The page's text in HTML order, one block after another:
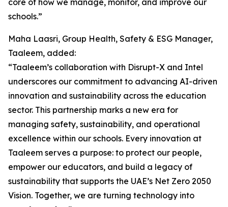
core of how we manage, monitor, and improve our
schools.”
Maha Laasri, Group Health, Safety & ESG Manager,
Taaleem, added:
“Taaleem’s collaboration with Disrupt-X and Intel
underscores our commitment to advancing AI-driven
innovation and sustainability across the education
sector. This partnership marks a new era for
managing safety, sustainability, and operational
excellence within our schools. Every innovation at
Taaleem serves a purpose: to protect our people,
empower our educators, and build a legacy of
sustainability that supports the UAE’s Net Zero 2050
Vision. Together, we are turning technology into